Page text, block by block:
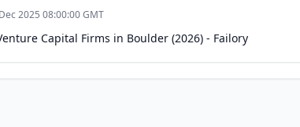
2025 08:00:00 GMT
Capital Firms in Boulder (2026) - Failory